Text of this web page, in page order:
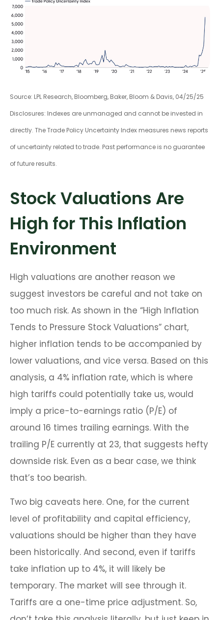
Source: LPL Research, Bloomberg, Baker, Bloom & Davis, 04/25/25
Disclosures: Indexes are unmanaged and cannot be invested in
directly. The Trade Policy Uncertainty Index measures news reports
of uncertainty related to trade. Past performance is no guarantee
of future results.
Stock Valuations Are
High for This Inflation
Environment
High valuations are another reason we
suggest investors be careful and not take on
too much risk. As shown in the “High Inflation
Tends to Pressure Stock Valuations” chart,
higher inflation tends to be accompanied by
lower valuations, and vice versa. Based on this
analysis, a 4% inflation rate, which is where
high tariffs could potentially take us, would
imply a price-to-earnings ratio (P/E) of
around 16 times trailing earnings. With the
trailing P/E currently at 23, that suggests hefty
downside risk. Even as a bear case, we think
that’s too bearish.
Two big caveats here. One, for the current
level of profitability and capital efficiency,
valuations should be higher than they have
been historically. And second, even if tariffs
take inflation up to 4%, it will likely be
temporary. The market will see through it.
Tariffs are a one-time price adjustment. So,